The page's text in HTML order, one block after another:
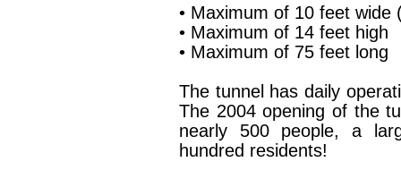
• Maximum of 10 feet wide
• Maximum of 14 feet high
• Maximum of 75 feet long
The tunnel has daily
The 2004 opening of the
nearly 500 people, a
hundred residents!